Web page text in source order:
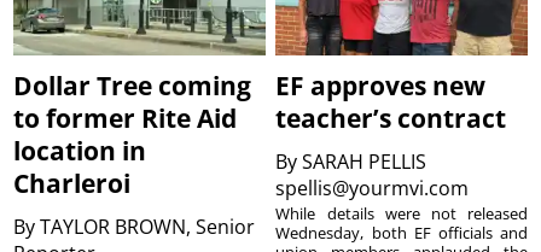
Dollar Tree coming
to former Rite Aid
location in
Charleroi
ByTAYLOR BROWN, Senior
EF approves new
teacher’s contract
BySARAH PELLIS
spellis@yourmvi.com
While details were not released
Wednesday, both EF officials and